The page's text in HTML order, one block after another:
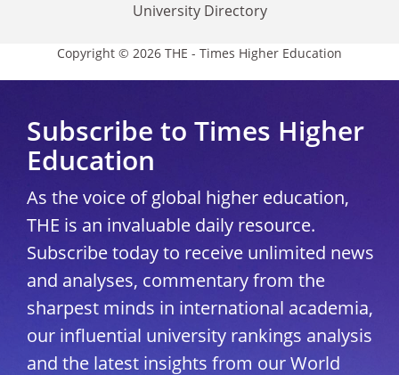
University Directory
Copyright © 2026 THE - Times Higher Education
Subscribe to Times Higher
Education
As the voice of global higher education,
THE is an invaluable daily resource.
Subscribe today to receive unlimited news
and analyses, commentary from the
sharpest minds in international academia,
our influential university rankings analysis
and the latest insights from our World